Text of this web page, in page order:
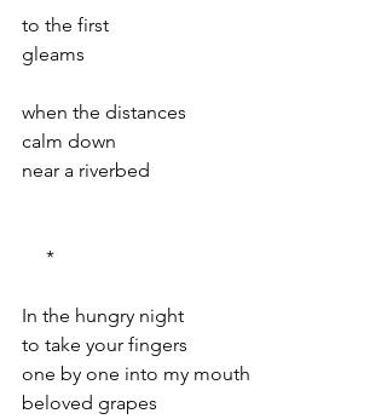
to the first
gleams
when the distances
calm down
near a riverbed
     *
In the hungry night
to take your fingers
one by one into my mouth
beloved grapes